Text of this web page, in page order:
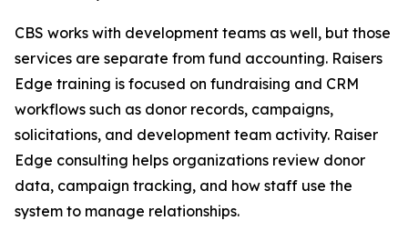
CBS works with development teams as well, but those
services are separate from fund accounting. Raisers
Edge training is focused on fundraising and CRM
workflows such as donor records, campaigns,
solicitations, and development team activity. Raiser
Edge consulting helps organizations review donor
data, campaign tracking, and how staff use the
system to manage relationships.